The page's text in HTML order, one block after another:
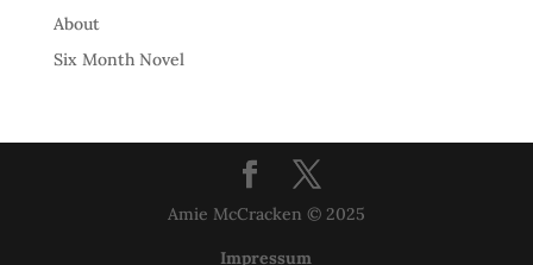
About
Six Month Novel
Amie McCracken © 2025
Impressum